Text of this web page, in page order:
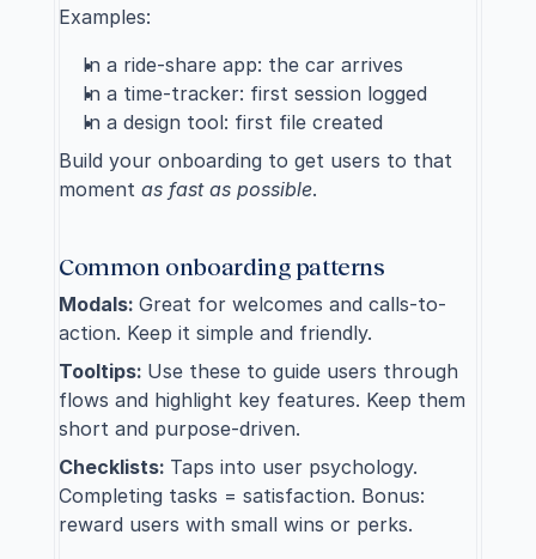
Examples:
In a ride-share app: the car arrives
In a time-tracker: first session logged
In a design tool: first file created
Build your onboarding to get users to that
moment as fast as possible.
Common onboarding patterns
Modals: Great for welcomes and calls-to-
action. Keep it simple and friendly.
Tooltips: Use these to guide users through
flows and highlight key features. Keep them
short and purpose-driven.
Checklists: Taps into user psychology.
Completing tasks = satisfaction. Bonus:
reward users with small wins or perks.